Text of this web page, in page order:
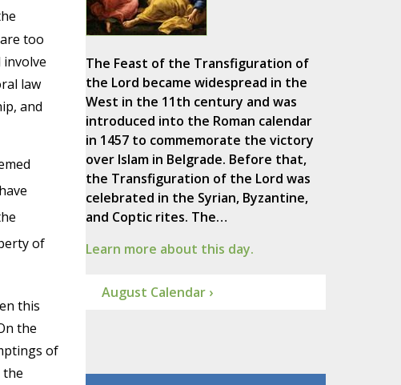
too
law
and
of
this
the
of
the
The Feast of the Transfiguration of
the Lord became widespread in the
West in the 11th century and was
introduced into the Roman calendar
in 1457 to commemorate the victory
over Islam in Belgrade. Before that,
the Transfiguration of the Lord was
celebrated in the Syrian, Byzantine,
and Coptic rites. The…
Learn more about this day.
August Calendar ›